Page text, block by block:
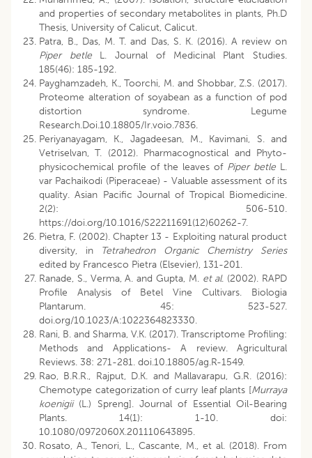
and properties of secondary metabolites in plants, Ph.D
Thesis, University of Calicut, Calicut.
Patra, B., Das, M. T. and Das, S. K. (2016). A review on
Piper betleL. Journal of Medicinal Plant Studies.
185(46): 185-192.
Payghamzadeh, K., Toorchi, M. and Shobbar, Z.S. (2017).
Proteome alteration of soyabean as a function of pod
distortion syndrome. Legume
Research.Doi.10.18805/Ir.voio.7836.
Periyanayagam, K., Jagadeesan, M., Kavimani, S. and
Vetriselvan, T. (2012). Pharmacognostical and Phyto-
physicochemical profile of the leaves of Piper betle L.
var Pachaikodi (Piperaceae) - Valuable assessment of its
quality. Asian Pacific Journal of Tropical Biomedicine.
2(2): 506-510.
https://doi.org/10.1016/S22211691(12)60262-7.
Pietra, F. (2002). Chapter 13 - Exploiting natural product
diversity, in
Tetrahedron Organic Chemistry Series
edited by Francesco Pietra (Elsevier), 131-201.
Ranade, S., Verma, A. and Gupta, M. et al. (2002). RAPD
Profile Analysis of Betel Vine Cultivars. Biologia
Plantarum. 45: 523-527.
doi.org/10.1023/A:1022364823330.
Rani, B. and Sharma, V.K. (2017). Transcriptome Profiling:
Methods and Applications- A review. Agricultural
Reviews. 38: 271-281. doi.10.18805/ag.R-1549.
Rao, B.R.R., Rajput, D.K. and Mallavarapu, G.R. (2016):
Chemotype categorization of curry leaf plants [Murraya
koenigii (L.) Spreng]. Journal of Essential Oil-Bearing
Plants. 14(1): 1-10. doi:
10.1080/0972060X.201110643895.
Rosato, A., Tenori, L., Cascante, M., et al. (2018). From